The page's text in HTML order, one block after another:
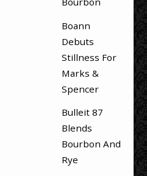
Boann
Debuts
Stillness For
Marks &
Spencer
Bulleit 87
Blends
Bourbon And
Rye